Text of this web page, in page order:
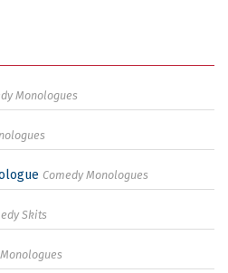
Monologues
Comedy Monologues
Skits